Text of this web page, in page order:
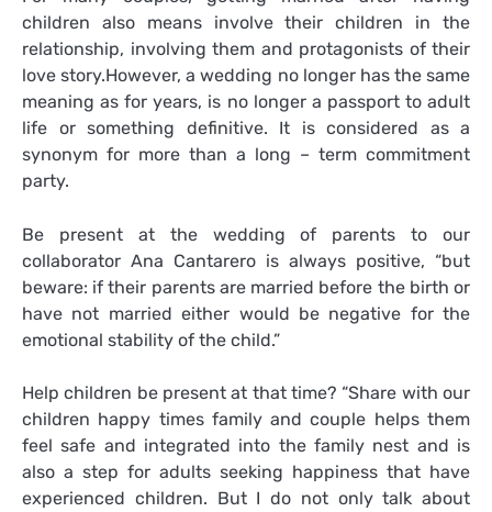
children also means involve their children in the
relationship, involving them and protagonists of their
love story.However, a wedding no longer has the same
meaning as for years, is no longer a passport to adult
life or something definitive. It is considered as a
synonym for more than a long – term commitment
party.
Be present at the wedding of parents to our
collaborator Ana Cantarero is always positive, “but
beware: if their parents are married before the birth or
have not married either would be negative for the
emotional stability of the child.”
Help children be present at that time? “Share with our
children happy times family and couple helps them
feel safe and integrated into the family nest and is
also a step for adults seeking happiness that have
experienced children. But I do not only talk about